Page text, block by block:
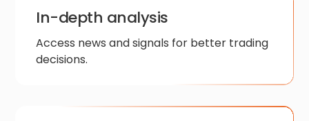
In-depth analysis
Access news and signals for better trading
decisions.